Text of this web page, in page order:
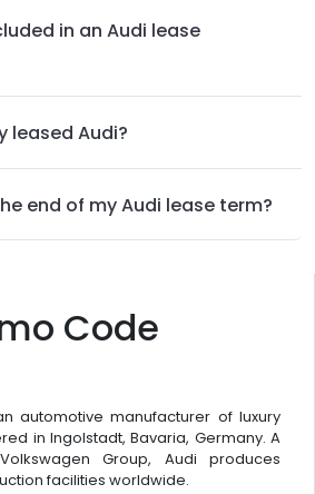
Code
automotive manufacturer of luxury
in Ingolstadt, Bavaria, Germany. A
Group, Audi produces
facilities worldwide.
in an Audi lease
leased Audi?
end of my Audi lease term?